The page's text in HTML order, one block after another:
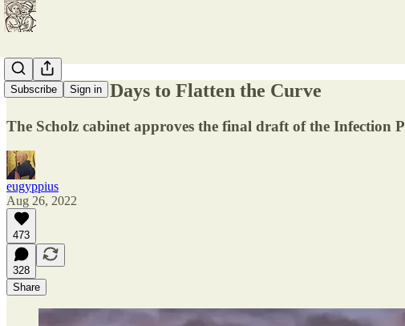
Subscribe Sign in
A Thousand Days to Flatten the Curve
The Scholz cabinet approves the final draft of the Infection
eugyppius
Aug 26, 2022
473
328
Share